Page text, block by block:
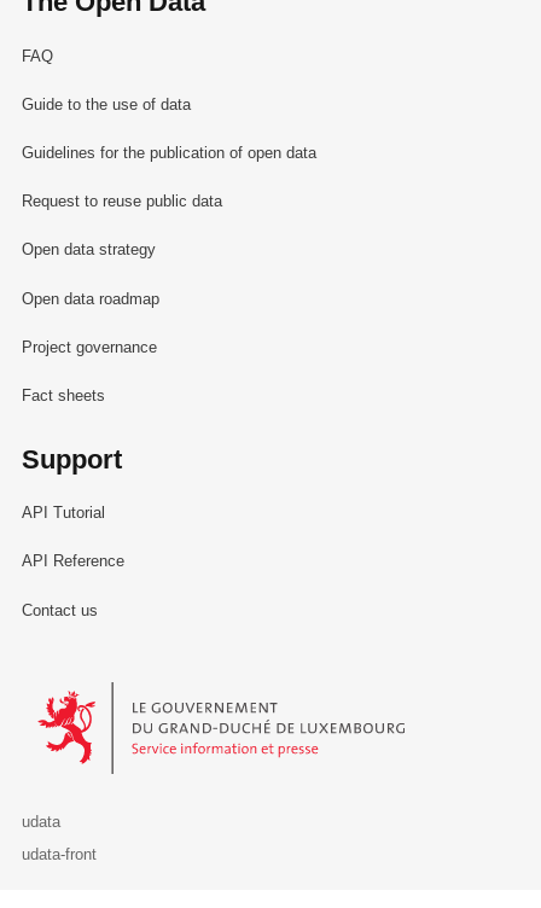
FAQ
Guide to the use of data
Guidelines for the publication of open data
Request to reuse public data
Open data strategy
Open data roadmap
Project governance
Fact sheets
Support
API Tutorial
API Reference
Contact us
Le Gouvernement du Grand-Duché de Luxembourg - Service
udata
udata-front